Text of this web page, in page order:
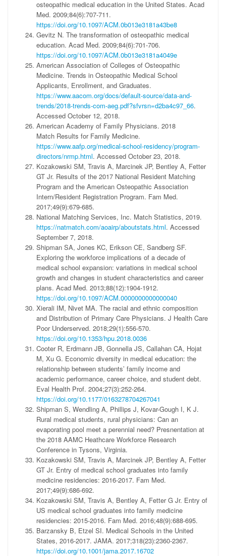
osteopathic medical education in the United States. Acad
Med. 2009;84(6):707-711.
https://doi.org/10.1097/ACM.0b013e3181a43be8
Gevitz N. The transformation of osteopathic medical
education. Acad Med. 2009;84(6):701-706.
https://doi.org/10.1097/ACM.0b013e3181a4049e
American Association of Colleges of Osteopathic
Medicine. Trends in Osteopathic Medical School
Applicants, Enrollment, and Graduates.
https://www.aacom.org/docs/default-source/data-and-
trends/2018-trends-com-aeg.pdf?sfvrsn=d2ba4c97_66.
Accessed October 12, 2018.
American Academy of Family Physicians. 2018
Match Results for Family Medicine.
https://www.aafp.org/medical-school-residency/program-
directors/nrmp.html. Accessed October 23, 2018.
Kozakowski SM, Travis A, Marcinek JP, Bentley A, Fetter
GT Jr. Results of the 2017 National Resident Matching
Program and the American Osteopathic Association
Intern/Resident Registration Program. Fam Med.
2017;49(9):679-685.
National Matching Services, Inc. Match Statistics, 2019.
https://natmatch.com/aoairp/aboutstats.html. Accessed
September 7, 2018.
Shipman SA, Jones KC, Erikson CE, Sandberg SF.
Exploring the workforce implications of a decade of
medical school expansion: variations in medical school
growth and changes in student characteristics and career
plans. Acad Med. 2013;88(12):1904-1912.
https://doi.org/10.1097/ACM.0000000000000040
Xierali IM, Nivet MA. The racial and ethnic composition
and Distribution of Primary Care Physicians. J Health Care
Poor Underserved. 2018;29(1):556-570.
https://doi.org/10.1353/hpu.2018.0036
Cooter R, Erdmann JB, Gonnella JS, Callahan CA, Hojat
M, Xu G. Economic diversity in medical education: the
relationship between students’ family income and
academic performance, career choice, and student debt.
Eval Health Prof. 2004;27(3):252-264.
https://doi.org/10.1177/0163278704267041
Shipman S, Wendling A, Phillips J, Kovar-Gough I, K J.
Rural medical students, rural physicians: Can an
evaporating pool meet a perennial need? Presnentation at
the 2018 AAMC Heathcare Workforce Research
Conference in Tysons, Virginia.
Kozakowski SM, Travis A, Marcinek JP, Bentley A, Fetter
GT Jr. Entry of medical school graduates into family
medicine residencies: 2016-2017. Fam Med.
2017;49(9):686-692.
Kozakowski SM, Travis A, Bentley A, Fetter G Jr. Entry of
US medical school graduates into family medicine
residencies: 2015-2016. Fam Med. 2016;48(9):688-695.
Barzansky B, Etzel SI. Medical Schools in the United
States, 2016-2017. JAMA. 2017;318(23):2360-2367.
https://doi.org/10.1001/jama.2017.16702